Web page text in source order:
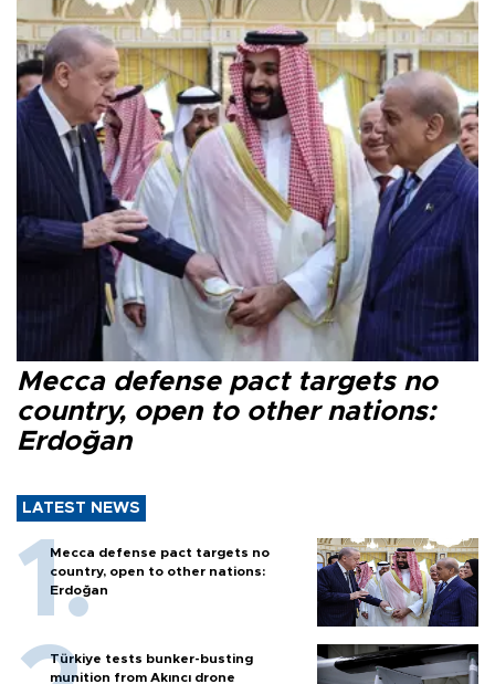
Mecca defense pact targets no
country, open to other nations:
Erdoğan
LATEST NEWS
Mecca defense pact targets no
country, open to other nations:
Erdoğan
Türkiye tests bunker-busting
munition from Akıncı drone